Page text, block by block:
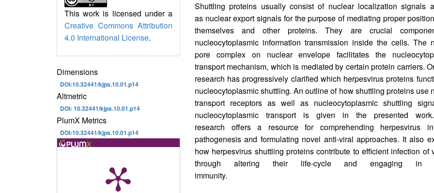
This work is licensed under a
Creative Commons Attribution
4.0 International License.
Dimensions
DOI:10.32441/kjps.10.01.p14
Altmetric
DOI: 10.32441/kjps.10.01.p14
PlumX Metrics
DOI:10.32441/kjps.10.01.p14
Shuttling proteins usually consist of nuclear localization signals
as nuclear export signals for the purpose of mediating proper
themselves and other proteins. They are crucial
nucleocytoplasmic information transmission inside the cells. The
pore complex on nuclear envelope facilitates the
transport mechanism, which is mediated by certain protein carriers.
research has progressively clarified which herpesvirus proteins
nucleocytoplasmic shuttling. An outline of how shuttling proteins use
transport receptors as well as nucleocytoplasmic shuttling
nucleocytoplasmic transport is given in the presented
research offers a resource for comprehending herpesvirus
pathogenesis and formulating novel anti-viral approaches. It also
how herpesvirus shuttling proteins contribute to efficient infection of
through altering their life-cycle and engaging in
immunity.